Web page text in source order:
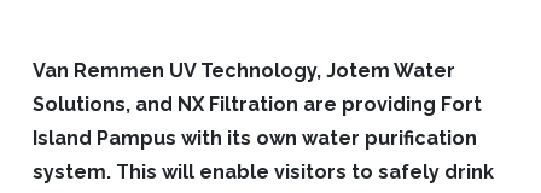
Van Remmen UV Technology, Jotem Water
Solutions, and NX Filtration are providing Fort
Island Pampus with its own water purification
system. This will enable visitors to safely drink